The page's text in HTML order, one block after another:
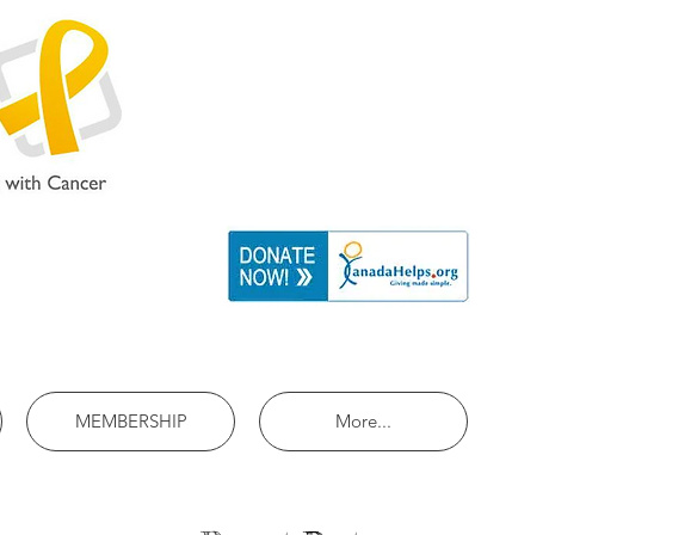
MEMBERSHIP More...